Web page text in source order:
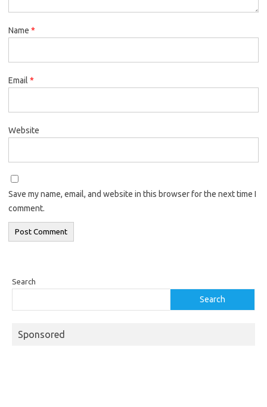
Name *
Email *
Website
Save my name, email, and website in this browser for the next time I
comment.
Search
Search
Sponsored